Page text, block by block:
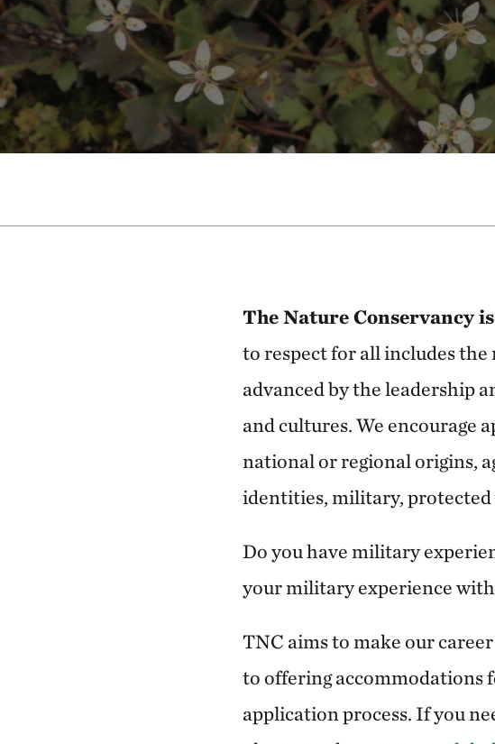
The Nature Conservancy
to respect for all includes
advanced by the leadership
and cultures. We encourage
national or regional origins,
identities, military, protected
Do you have military
your military experience
TNC aims to make our
to offering accommodations
application process. If you